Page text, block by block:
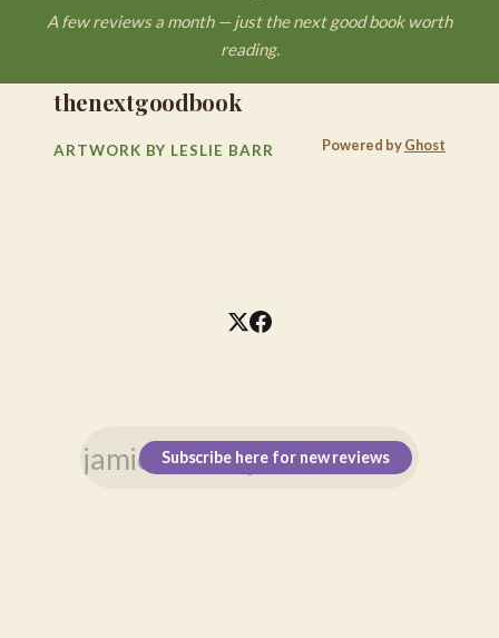
A few reviews a month — just the next good book worth
reading.
Subscribe here for new reviews
thenextgoodbook
ARTWORK BY LESLIE BARR Powered byGhost